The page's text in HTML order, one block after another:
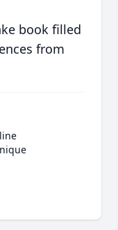
book filled
from